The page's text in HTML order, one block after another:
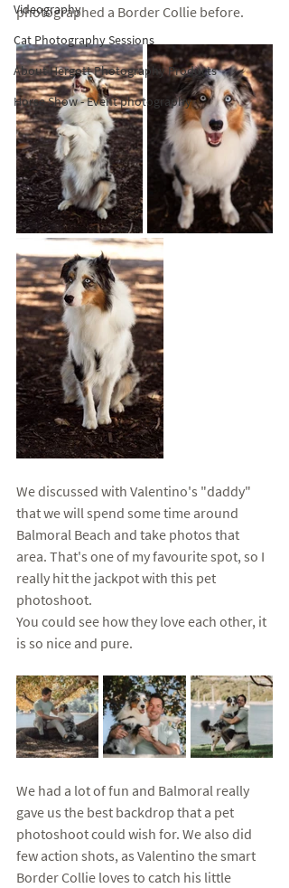
Videography
Cat Photography Sessions
About Hergott Photography Products
Horse Show - Event photography
photographed a Border Collie before.
We discussed with Valentino's "daddy"
that we will spend some time around
Balmoral Beach and take photos that
area. That's one of my favourite spot, so I
really hit the jackpot with this pet
photoshoot.
You could see how they love each other, it
is so nice and pure.
We had a lot of fun and Balmoral really
gave us the best backdrop that a pet
photoshoot could wish for. We also did
few action shots, as Valentino the smart
Border Collie loves to catch his little